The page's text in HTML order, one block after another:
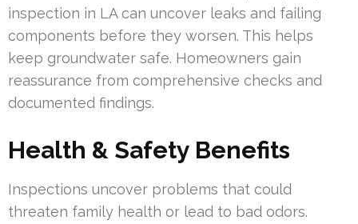
inspection in LA can uncover leaks and failing
components before they worsen. This helps
keep groundwater safe. Homeowners gain
reassurance from comprehensive checks and
documented findings.
Health & Safety Benefits
Inspections uncover problems that could
threaten family health or lead to bad odors.